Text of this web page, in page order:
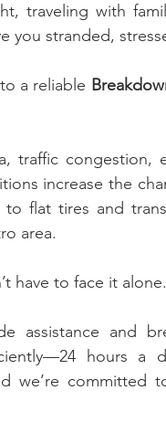
traveling with
you stranded,
a reliable
traffic congestion,
increase the
flat tires and
area.
have to face it
assistance and
hours a
we’re